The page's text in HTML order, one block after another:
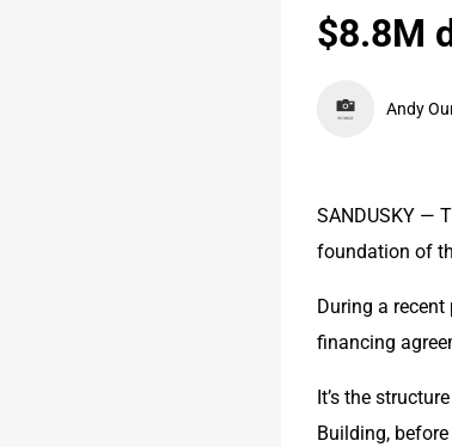
$8.8M
Andy
SANDUSKY —
foundation of
During a
financing
It’s the
Building,